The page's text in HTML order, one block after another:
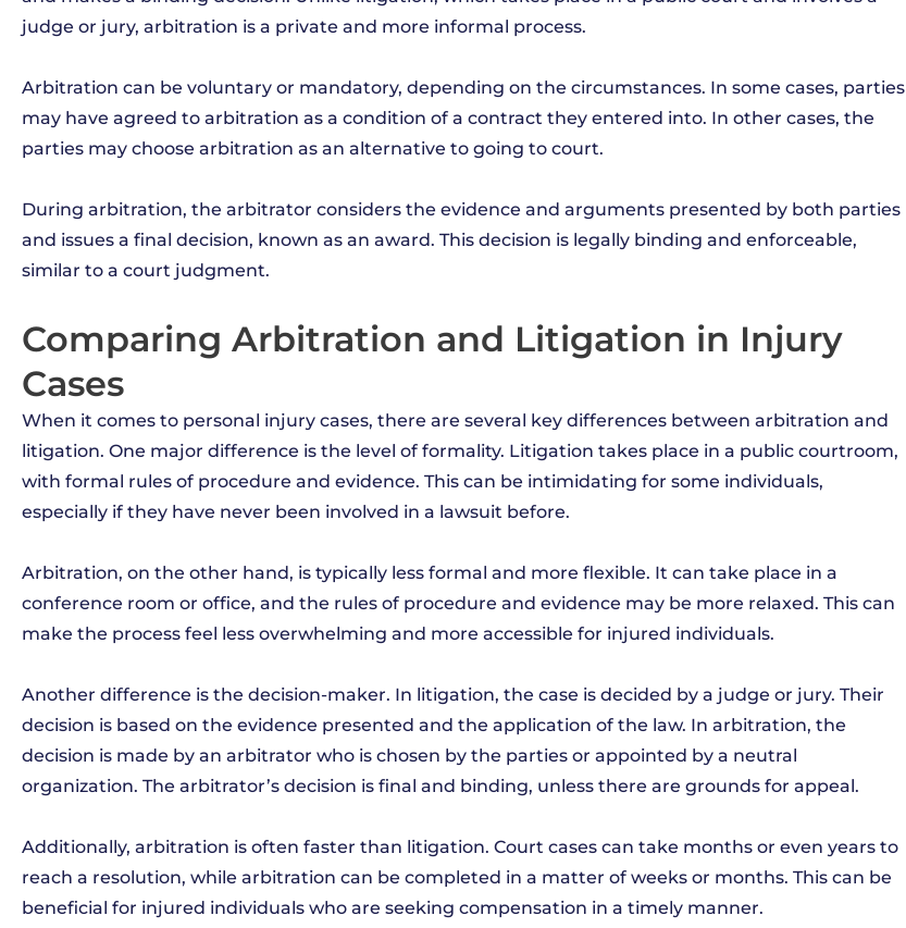
judge or jury, arbitration is a private and more informal process.
Arbitration can be voluntary or mandatory, depending on the circumstances. In some cases, parties
may have agreed to arbitration as a condition of a contract they entered into. In other cases, the
parties may choose arbitration as an alternative to going to court.
During arbitration, the arbitrator considers the evidence and arguments presented by both parties
and issues a final decision, known as an award. This decision is legally binding and enforceable,
similar to a court judgment.
Comparing Arbitration and Litigation in Injury
Cases
When it comes to personal injury cases, there are several key differences between arbitration and
litigation. One major difference is the level of formality. Litigation takes place in a public courtroom,
with formal rules of procedure and evidence. This can be intimidating for some individuals,
especially if they have never been involved in a lawsuit before.
Arbitration, on the other hand, is typically less formal and more flexible. It can take place in a
conference room or office, and the rules of procedure and evidence may be more relaxed. This can
make the process feel less overwhelming and more accessible for injured individuals.
Another difference is the decision-maker. In litigation, the case is decided by a judge or jury. Their
decision is based on the evidence presented and the application of the law. In arbitration, the
decision is made by an arbitrator who is chosen by the parties or appointed by a neutral
organization. The arbitrator’s decision is final and binding, unless there are grounds for appeal.
Additionally, arbitration is often faster than litigation. Court cases can take months or even years to
reach a resolution, while arbitration can be completed in a matter of weeks or months. This can be
beneficial for injured individuals who are seeking compensation in a timely manner.